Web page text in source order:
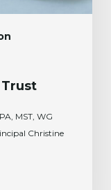
Trust
MST, WG
Christine